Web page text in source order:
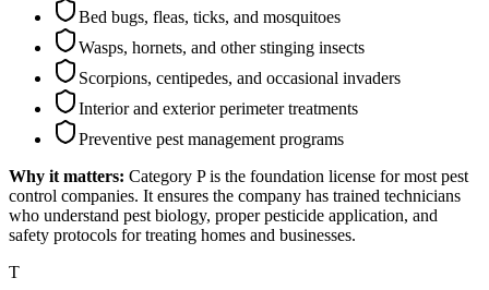
Bed bugs, fleas, ticks, and mosquitoes
Wasps, hornets, and other stinging insects
Scorpions, centipedes, and occasional invaders
Interior and exterior perimeter treatments
Preventive pest management programs
Why it matters: Category P is the foundation license for most pest
control companies. It ensures the company has trained technicians
who understand pest biology, proper pesticide application, and
safety protocols for treating homes and businesses.
T